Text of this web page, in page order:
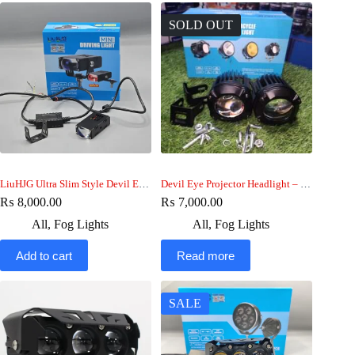
LiuHJG Ultra Slim Style Devil Eye Fog Light 60w car-bike
₨ 8,000.00
All, Fog Lights
Add to cart
SOLD OUT
Devil Eye Projector Headlight – HJG fog Light
₨ 7,000.00
All,Fog Lights
Read more
SALE